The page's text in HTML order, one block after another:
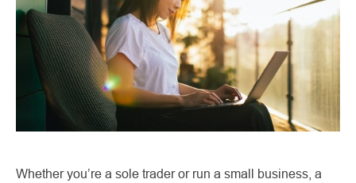
Whether you’re a sole trader or run a small business, a